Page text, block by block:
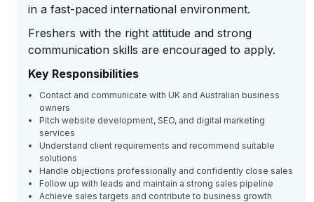
in a fast-paced international environment.
Freshers with the right attitude and strong
communication skills are encouraged to apply.
Key Responsibilities
Contact and communicate with UK and Australian business
owners
Pitch website development, SEO, and digital marketing
services
Understand client requirements and recommend suitable
solutions
Handle objections professionally and confidently close sales
Follow up with leads and maintain a strong sales pipeline
Achieve sales targets and contribute to business growth